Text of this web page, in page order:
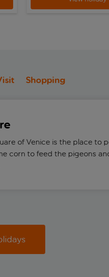
Shopping
of Venice is the place to
corn to feed the pigeons